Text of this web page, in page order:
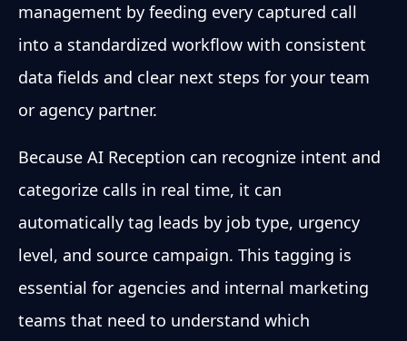
management by feeding every captured call
into a standardized workflow with consistent
data fields and clear next steps for your team
or agency partner.
Because AI Reception can recognize intent and
categorize calls in real time, it can
automatically tag leads by job type, urgency
level, and source campaign. This tagging is
essential for agencies and internal marketing
teams that need to understand which